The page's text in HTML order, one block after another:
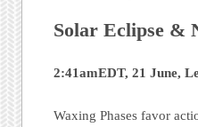
Solar Eclipse &
2:41amEDT, 21 June,
Waxing Phases favor